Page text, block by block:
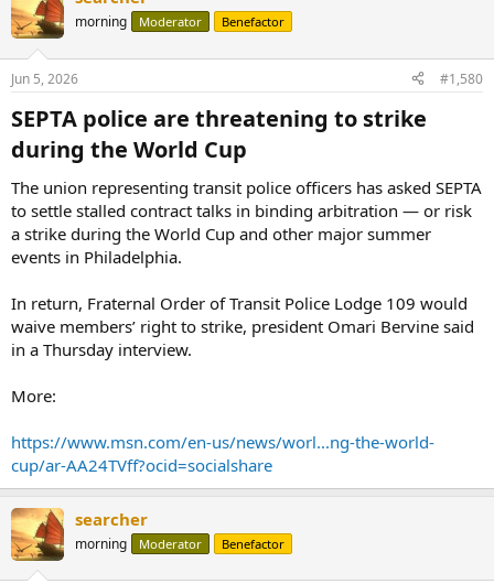
morning Moderator Benefactor
Jun 5, 2026 #1,580
SEPTA police are threatening to strike
during the World Cup​
The union representing transit police officers has asked SEPTA
to settle stalled contract talks in binding arbitration — or risk
a strike during the World Cup and other major summer
events in Philadelphia.
In return, Fraternal Order of Transit Police Lodge 109 would
waive members’ right to strike, president Omari Bervine said
in a Thursday interview.
More:
https://www.msn.com/en-us/news/worl...ng-the-world-
cup/ar-AA24TVff?ocid=socialshare
searcher
morning Moderator Benefactor